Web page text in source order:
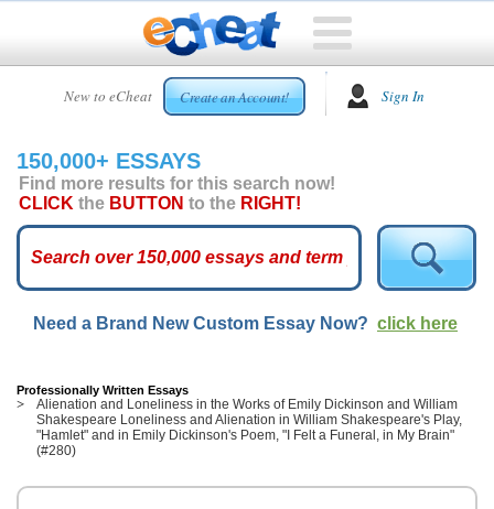
New to eCheat Create an Account! Sign In
HOME
CUSTOM
ESSAYS
ARCADE
ESSAYS
TOP
HELP
CONTACT
UPLOAD
150,000+ ESSAYS
Find more results for this search now!
CLICK the BUTTON to the RIGHT!
Need a Brand New Custom Essay Now? click here
Professionally Written Essays
Alienation and Loneliness in the Works of Emily Dickinson and William
Shakespeare Loneliness and Alienation in William Shakespeare's Play,
"Hamlet" and in Emily Dickinson's Poem, "I Felt a Funeral, in My Brain"
(#280)